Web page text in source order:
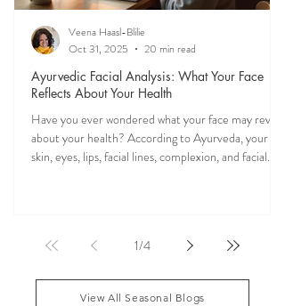
Ayurvedic Facial Analysis: What Your Face
Reflects About Your Health
Have you ever wondered what your face may reveal
about your health? According to Ayurveda, your
skin, eyes, lips, facial lines, complexion, and facial
practitioners evaluate dosha balance, digestive
Veena Haasl-Blilie
Oct 31, 2025
20 min read
1/4
View All Seasonal Blogs